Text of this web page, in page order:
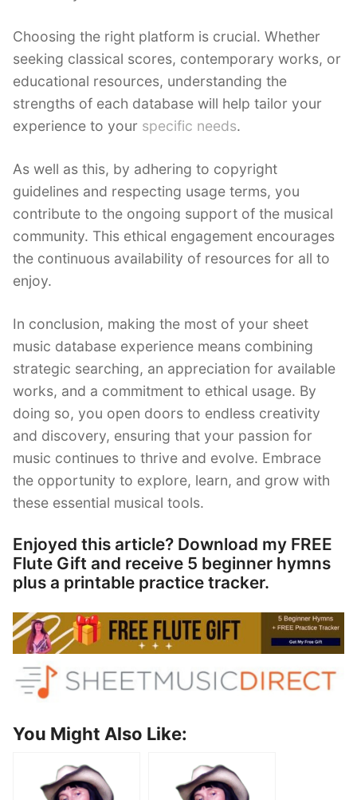
Choosing the right platform is crucial. Whether
seeking classical scores, contemporary works, or
educational resources, understanding the
strengths of each database will help tailor your
experience to your specific needs.
As well as this, by adhering to copyright
guidelines and respecting usage terms, you
contribute to the ongoing support of the musical
community. This ethical engagement encourages
the continuous availability of resources for all to
enjoy.
In conclusion, making the most of your sheet
music database experience means combining
strategic searching, an appreciation for available
works, and a commitment to ethical usage. By
doing so, you open doors to endless creativity
and discovery, ensuring that your passion for
music continues to thrive and evolve. Embrace
the opportunity to explore, learn, and grow with
these essential musical tools.
Enjoyed this article? Download my FREE
Flute Gift and receive 5 beginner hymns
plus a printable practice tracker.
You Might Also Like: